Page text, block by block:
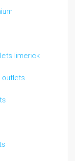
limerick
outlets